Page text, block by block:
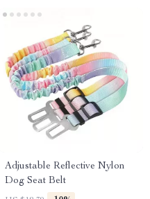
Adjustable Reflective Nylon
Dog Seat Belt